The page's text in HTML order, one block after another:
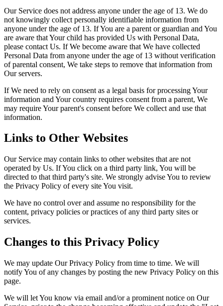
Our Service does not address anyone under the age of 13. We do
not knowingly collect personally identifiable information from
anyone under the age of 13. If You are a parent or guardian and You
are aware that Your child has provided Us with Personal Data,
please contact Us. If We become aware that We have collected
Personal Data from anyone under the age of 13 without verification
of parental consent, We take steps to remove that information from
Our servers.
If We need to rely on consent as a legal basis for processing Your
information and Your country requires consent from a parent, We
may require Your parent's consent before We collect and use that
information.
Links to Other Websites
Our Service may contain links to other websites that are not
operated by Us. If You click on a third party link, You will be
directed to that third party's site. We strongly advise You to review
the Privacy Policy of every site You visit.
We have no control over and assume no responsibility for the
content, privacy policies or practices of any third party sites or
services.
Changes to this Privacy Policy
We may update Our Privacy Policy from time to time. We will
notify You of any changes by posting the new Privacy Policy on this
page.
We will let You know via email and/or a prominent notice on Our